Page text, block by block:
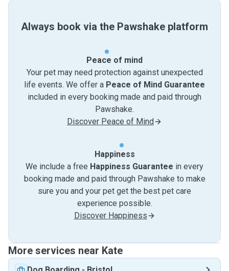
Always book via the Pawshake platform
Peace of mind
Your pet may need protection against unexpected
life events. We offer a Peace of Mind Guarantee
included in every booking made and paid through
Pawshake.
Discover Peace of Mind
Happiness
We include a free Happiness Guarantee in every
booking made and paid through Pawshake to make
sure you and your pet get the best pet care
experience possible.
Discover Happiness
More services near Kate